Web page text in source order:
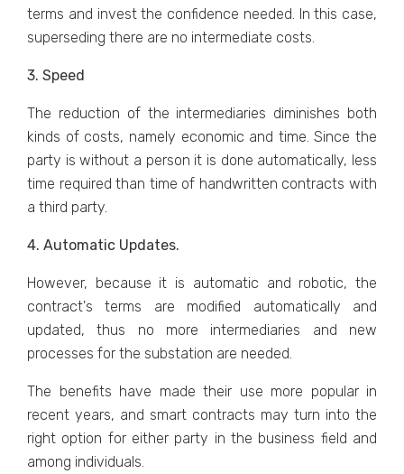
terms and invest the confidence needed. In this case,
superseding there are no intermediate costs.
3. Speed
The reduction of the intermediaries diminishes both
kinds of costs, namely economic and time. Since the
party is without a person it is done automatically, less
time required than time of handwritten contracts with
a third party.
4. Automatic Updates.
However, because it is automatic and robotic, the
contract's terms are modified automatically and
updated, thus no more intermediaries and new
processes for the substation are needed.
The benefits have made their use more popular in
recent years, and smart contracts may turn into the
right option for either party in the business field and
among individuals.